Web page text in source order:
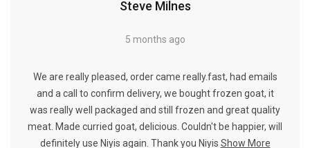
Steve Milnes
5 months ago
We are really pleased, order came really.fast, had emails
and a call to confirm delivery, we bought frozen goat, it
was really well packaged and still frozen and great quality
meat. Made curried goat, delicious. Couldn't be happier, will
definitely use Niyis again. Thank you Niyis Show More